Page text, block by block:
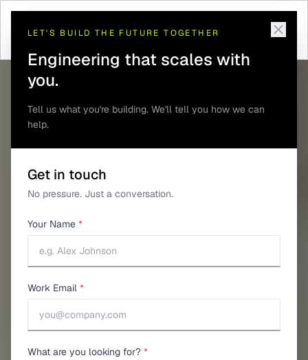
LET'S BUILD THE FUTURE TOGETHER
Engineering that scales with
you.
Tell us what you're building. We'll tell you how we can
help.
Get in touch
No pressure. Just a conversation.
Your Name *
Work Email *
What are you looking for? *
Home/Solutions/ /